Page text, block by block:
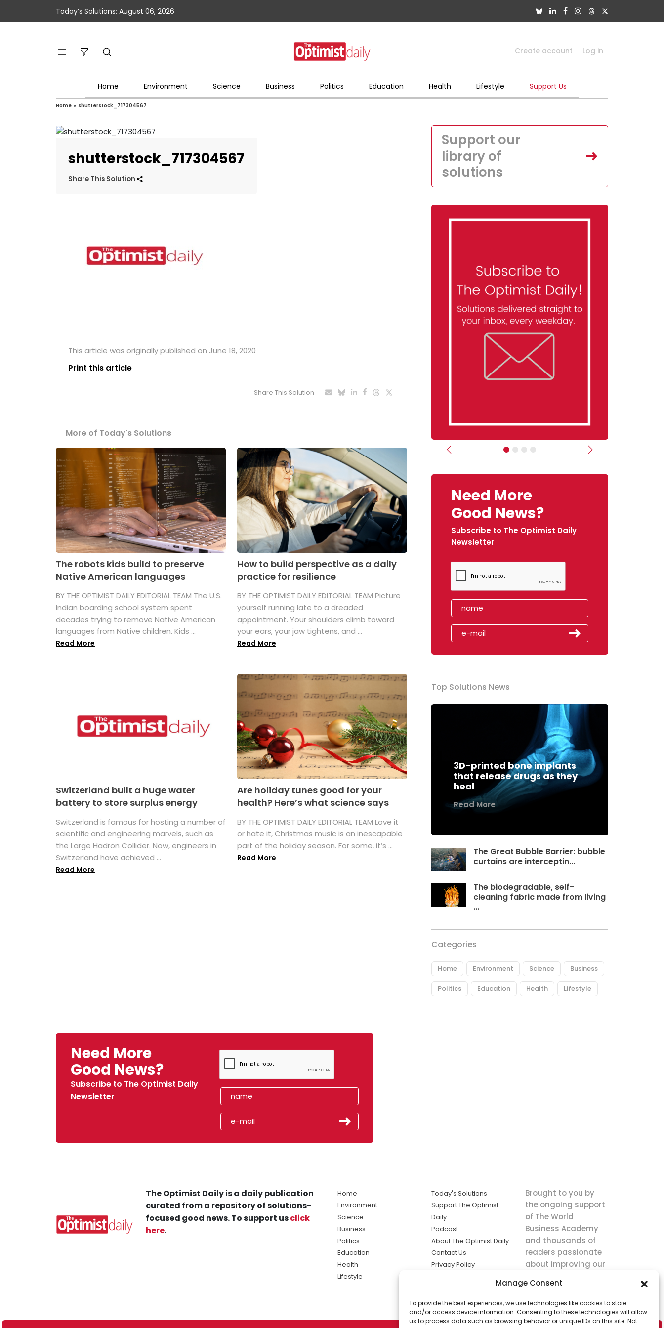
Manage Consent
To provide the best experiences, we use technologies like cookies to store
and/or access device information. Consenting to these technologies will allow
us to process data such as browsing behavior or unique IDs on this site. Not
Today’s Solutions: August 06, 2026
Create account Log in
Home Environment Science Business Politics Education Health Lifestyle Support Us
Home » shutterstock_717304567
shutterstock_717304567
Share This Solution
This article was originally published on June 18, 2020
Print this article
Share This Solution
More of Today's Solutions
The robots kids build to preserve
Native American languages
BY THE OPTIMIST DAILY EDITORIAL TEAM The U.S.
Indian boarding school system spent
decades trying to remove Native American
languages from Native children. Kids ...
Read More
How to build perspective as a daily
practice for resilience
BY THE OPTIMIST DAILY EDITORIAL TEAM Picture
yourself running late to a dreaded
appointment. Your shoulders climb toward
your ears, your jaw tightens, and ...
Read More
Switzerland built a huge water
battery to store surplus energy
Switzerland is famous for hosting a number of
scientific and engineering marvels, such as
the Large Hadron Collider. Now, engineers in
Switzerland have achieved ...
Read More
Are holiday tunes good for your
health? Here’s what science says
BY THE OPTIMIST DAILY EDITORIAL TEAM Love it
or hate it, Christmas music is an inescapable
part of the holiday season. For some, it’s ...
Read More
Support our
library of
solutions
Previous Next
Need More
Good News?
Subscribe to The Optimist Daily
Newsletter
Top Solutions News
3D-printed bone implants
that release drugs as they
heal
Read More
The Great Bubble Barrier: bubble
curtains are interceptin...
The biodegradable, self-
cleaning fabric made from living
...
Categories
Home Environment Science Business
Politics Education Health Lifestyle
Need More
Good News?
Subscribe to The Optimist Daily
Newsletter
The Optimist Daily is a daily publication
curated from a repository of solutions-
focused good news. To support usclick
here.
Home
Environment
Science
Business
Politics
Education
Health
Lifestyle
Today's Solutions
Support The Optimist
Daily
Podcast
About The Optimist Daily
Contact Us
Privacy Policy
solutions the
news.
Brought to you by
the ongoing support
of The World
Business Academy
and thousands of
readers passionate
about improving our